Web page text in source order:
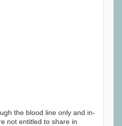
the blood line only and in-
not entitled to share in